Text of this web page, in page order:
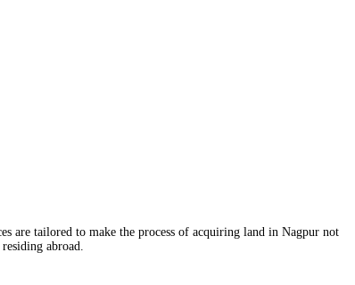
are tailored to make the process of acquiring land in Nagpur not
abroad.